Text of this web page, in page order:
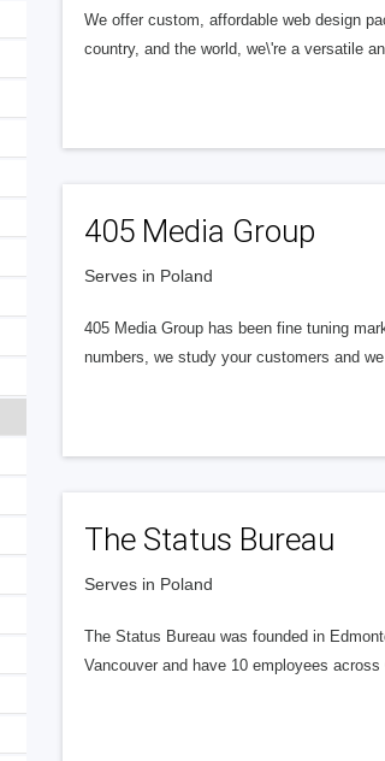
We offer custom, affordable web design
country, and the world, we\'re a versatile
405 Media Group
Serves in Poland
405 Media Group has been fine tuning
numbers, we study your customers and
The Status Bureau
Serves in Poland
The Status Bureau was founded in
Vancouver and have 10 employees